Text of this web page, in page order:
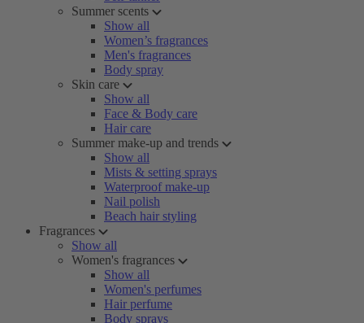
Summer scents
Show all
Women’s fragrances
Men's fragrances
Body spray
Skin care
Show all
Face & Body care
Hair care
Summer make-up and trends
Show all
Mists & setting sprays
Waterproof make-up
Nail polish
Beach hair styling
Fragrances
Show all
Women's fragrances
Show all
Women's perfumes
Hair perfume
Body sprays